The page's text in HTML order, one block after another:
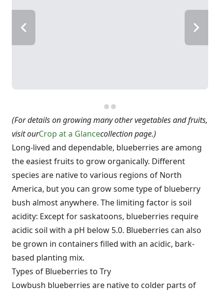
(For details on growing many other vegetables and fruits,
visit ourCrop at a Glancecollection page.)
Long-lived and dependable, blueberries are among
the easiest fruits to grow organically. Different
species are native to various regions of North
America, but you can grow some type of blueberry
bush almost anywhere. The limiting factor is soil
acidity: Except for saskatoons, blueberries require
acidic soil with a pH below 5.0. Blueberries can also
be grown in containers filled with an acidic, bark-
based planting mix.
Types of Blueberries to Try
Lowbush blueberries are native to colder parts of